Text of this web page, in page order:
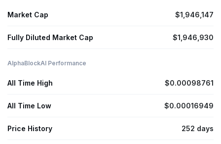
Market Cap $1,946,147
Fully Diluted Market Cap $1,946,930
AlphaBlockAI Performance
All Time High $0.00098761
All Time Low $0.00016949
Price History 252 days